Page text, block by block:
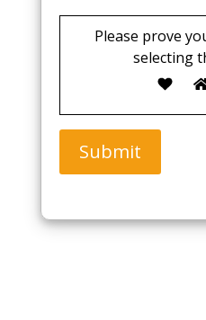
Please prove
selecting
Submit